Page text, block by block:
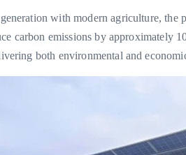
with modern agriculture, the
carbon emissions by approximately
both environmental and